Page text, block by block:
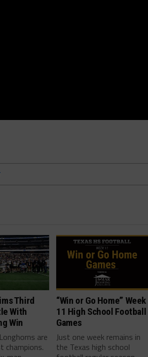
Third
With
Win
are
champions.
“Win or Go Home” Week
11 High School Football
Games
Just one week remains in
the Texas high school